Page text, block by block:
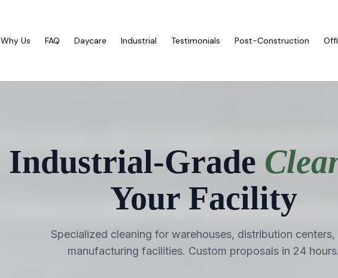
Why Us FAQ Daycare Industrial Testimonials Post-Construction
Industrial-Grade
Your Facility
Specialized cleaning for warehouses, distribution centers,
manufacturing facilities. Custom proposals in 24 hours.